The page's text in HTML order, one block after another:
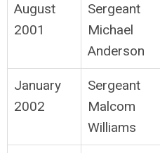
August
2001
Sergeant
Michael
Anderson
January
2002
Sergeant
Malcom
Williams